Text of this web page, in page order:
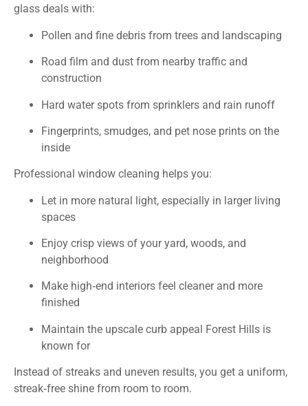
glass deals with:
Pollen and fine debris from trees and landscaping
Road film and dust from nearby traffic and
construction
Hard water spots from sprinklers and rain runoff
Fingerprints, smudges, and pet nose prints on the
inside
Professional window cleaning helps you:
Let in more natural light, especially in larger living
spaces
Enjoy crisp views of your yard, woods, and
neighborhood
Make high‑end interiors feel cleaner and more
finished
Maintain the upscale curb appeal Forest Hills is
known for
Instead of streaks and uneven results, you get a uniform,
streak‑free shine from room to room.